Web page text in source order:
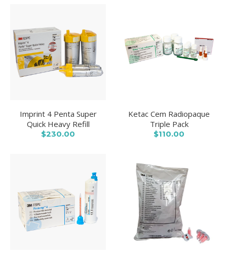
Imprint 4 Penta Super
Quick Heavy Refill
$230.00
Ketac Cem Radiopaque
Triple Pack
$110.00